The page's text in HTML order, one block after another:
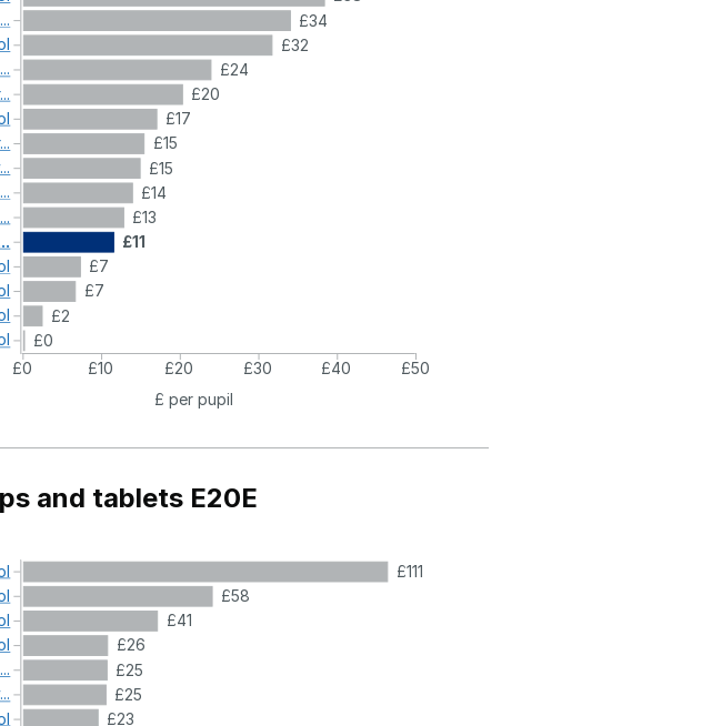
£34
£32
£24
£20
£17
£15
£15
£14
£13
£11
£7
£7
£2
£0
£0
£10 £20 £30 £40
£50
£ per pupil
and tablets E20E
£111
£58
£41
£26
£25
£25
£23